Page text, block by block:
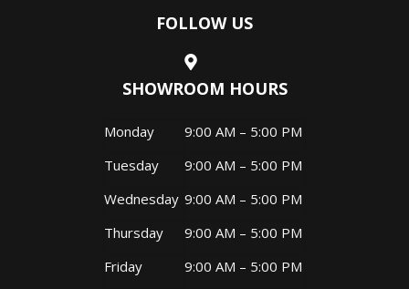
FOLLOW US
SHOWROOM HOURS
Monday
9:00 AM – 5:00 PM
Tuesday
9:00 AM – 5:00 PM
Wednesday 9:00 AM – 5:00 PM
Thursday
9:00 AM – 5:00 PM
Friday
9:00 AM – 5:00 PM